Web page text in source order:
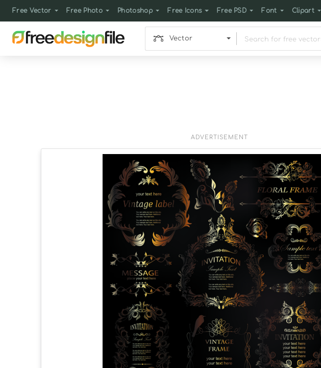
Free Vector Free Photo Photoshop Free Icons Free PSD Font Clipart
Vector
ADVERTISEMENT